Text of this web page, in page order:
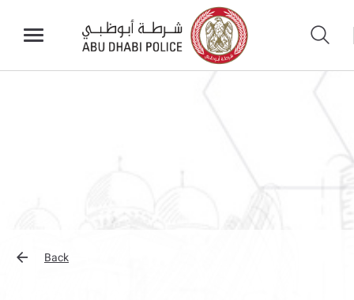
Back